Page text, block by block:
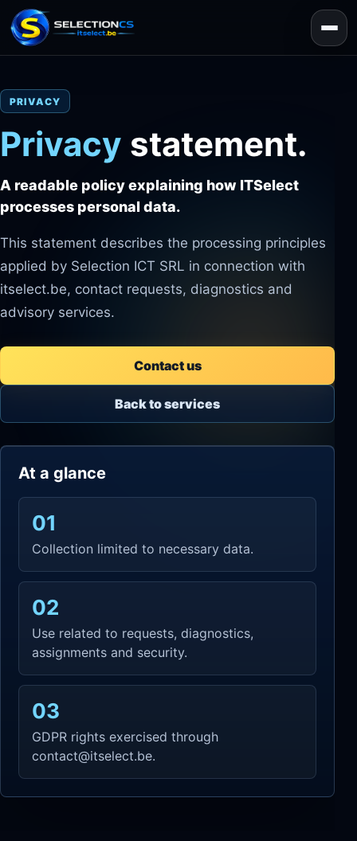
PRIVACY
Privacy statement.
A readable policy explaining how ITSelect
processes personal data.
This statement describes the processing principles
applied by Selection ICT SRL in connection with
itselect.be, contact requests, diagnostics and
advisory services.
Contact us
Back to services
At a glance
01
Collection limited to necessary data.
02
Use related to requests, diagnostics,
assignments and security.
03
GDPR rights exercised through
contact@itselect.be.